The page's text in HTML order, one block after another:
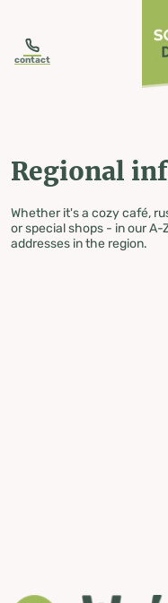
contact
Regional
Whether it's a cozy café,
or special shops - in our
addresses in the region.